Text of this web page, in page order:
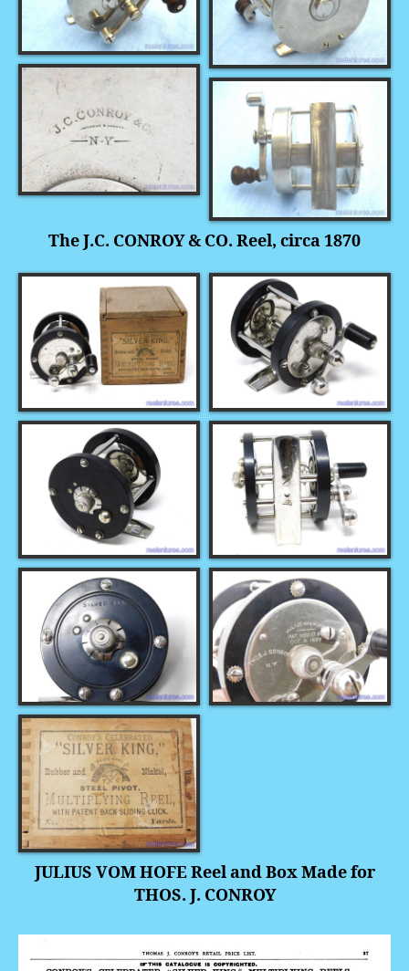
The J.C. CONROY & CO. Reel, circa 1870
JULIUS VOM HOFE Reel and Box Made for
THOS. J. CONROY